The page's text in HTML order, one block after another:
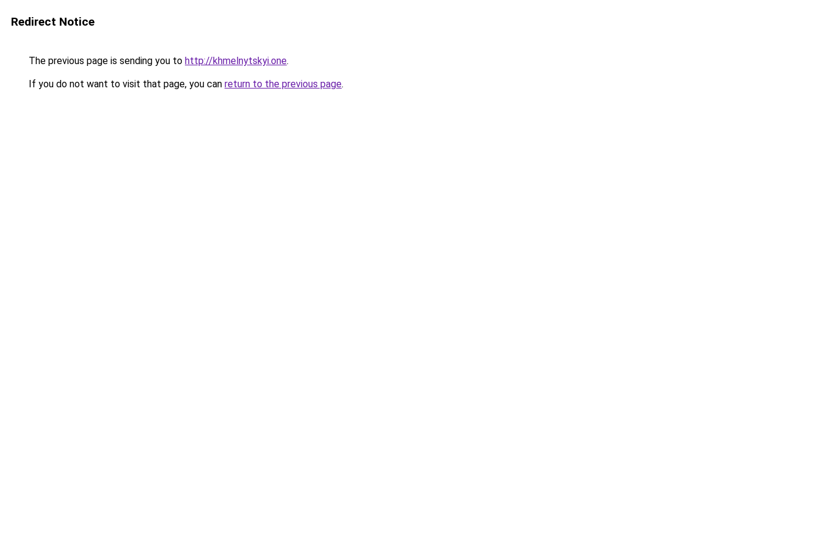
Redirect Notice
The previous page is sending you to http://khmelnytskyi.one.
If you do not want to visit that page, you can return to the previous page.